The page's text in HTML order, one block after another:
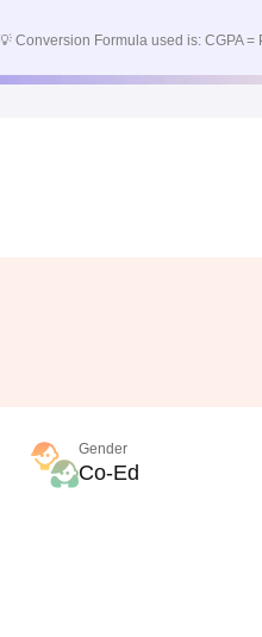
Conversion Formula used is: CGPA =
Gender
Co-Ed